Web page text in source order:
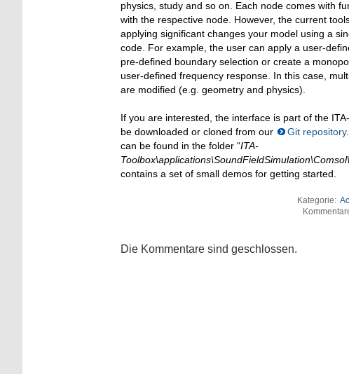
physics, study and so on. Each node comes with
with the respective node. However, the current
applying significant changes your model using a
code. For example, the user can apply a user-
pre-defined boundary selection or create a
user-defined frequency response. In this case,
are modified (e.g. geometry and physics).
If you are interested, the interface is part of the
be downloaded or cloned from our
Git repository
can be found in the folder “ITA-
Toolbox\applications\SoundFieldSimulation\Comsol\
contains a set of small demos for getting started.
Kategorie:
Die Kommentare sind geschlossen.